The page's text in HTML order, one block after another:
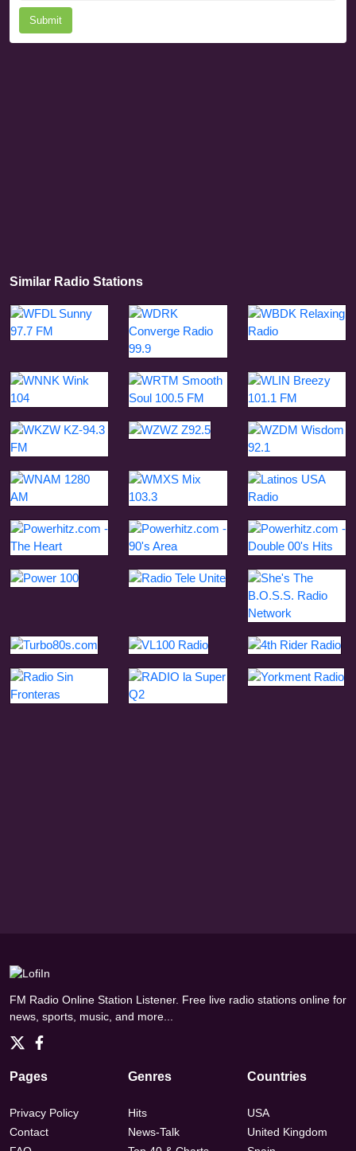
Submit
Similar Radio Stations
FM Radio Online Station Listener. Free live radio stations online for
news, sports, music, and more...
Pages
Privacy Policy
Contact
Genres
Hits
News-Talk
Countries
USA
United Kingdom